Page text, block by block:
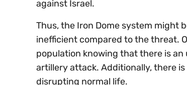
against Israel.
Thus, the Iron Dome system might
inefficient compared to the threat.
population knowing that there is
artillery attack. Additionally, there
disrupting normal life.